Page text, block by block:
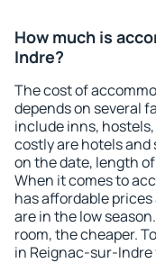
How much is
Indre?
The cost of
depends on several
include inns,
costly are hotels and
on the date, length
When it comes to
has affordable
are in the low
room, the cheaper.
in Reignac-sur-Indre